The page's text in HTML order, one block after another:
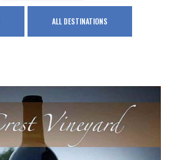
ALL DESTINATIONS